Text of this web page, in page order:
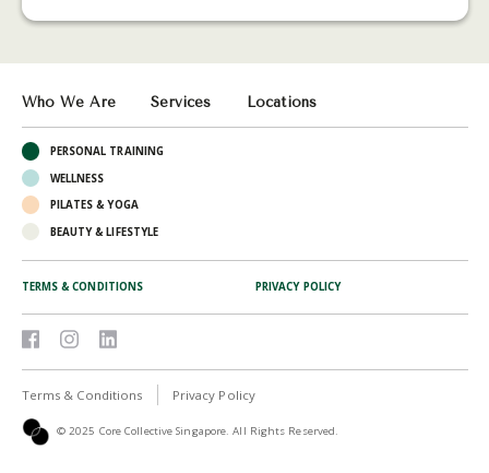
Who We Are Services Locations
PERSONAL TRAINING
WELLNESS
PILATES & YOGA
BEAUTY & LIFESTYLE
TERMS & CONDITIONS PRIVACY POLICY
Terms & Conditions Privacy Policy
© 2025 Core Collective Singapore. All Rights Reserved.